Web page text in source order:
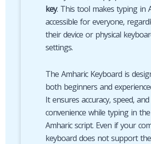
key. This tool makes typing in
accessible for everyone,
their device or physical
settings.
The Amharic Keyboard is
both beginners and
It ensures accuracy, speed, and
convenience while typing in the
Amharic script. Even if your
keyboard does not support the